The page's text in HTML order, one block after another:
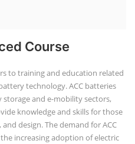
Course
to training and education related
technology. ACC batteries
and e-mobility sectors,
knowledge and skills for those
design. The demand for ACC
increasing adoption of electric